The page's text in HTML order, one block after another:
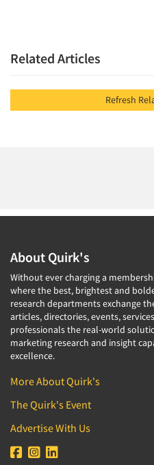
Related Articles
About Quirk's
Without ever charging a
where the best, brightest and
research departments exchange
articles, directories, events,
professionals the real-world
marketing research and insight
excellence.
More About Quirk's
The Quirk's Event
Advertise With Us